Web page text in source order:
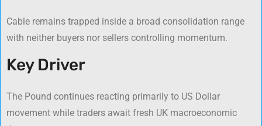
Cable remains trapped inside a broad consolidation range
with neither buyers nor sellers controlling momentum.
Key Driver
The Pound continues reacting primarily to US Dollar
movement while traders await fresh UK macroeconomic